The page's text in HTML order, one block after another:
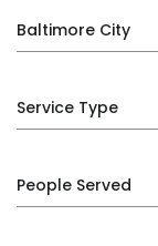
Baltimore City
Service Type
People Served